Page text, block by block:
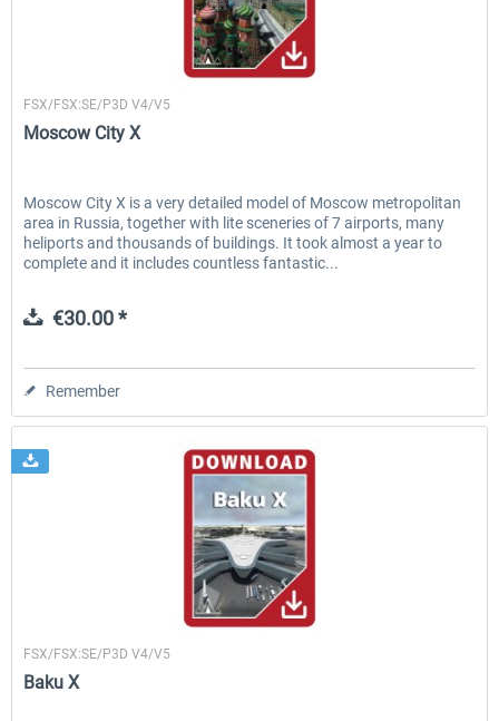
Drzewiecki Design
FSX/FSX:SE/P3D V4/V5
Moscow City X
Moscow City X is a very detailed model of Moscow metropolitan
area in Russia, together with lite sceneries of 7 airports, many
heliports and thousands of buildings. It took almost a year to
complete and it includes countless fantastic...
€30.00 *
Remember
Drzewiecki Design
FSX/FSX:SE/P3D V4/V5
Baku X